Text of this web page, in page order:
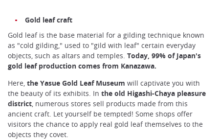
Gold leaf craft
Gold leaf is the base material for a gilding technique known
as "cold gilding," used to "gild with leaf" certain everyday
objects, such as altars and temples. Today, 99% of Japan's
gold leaf production comes from Kanazawa.
Here, the Yasue Gold Leaf Museum will captivate you with
the beauty of its exhibits. In the old Higashi-Chaya pleasure
district, numerous stores sell products made from this
ancient craft. Let yourself be tempted! Some shops offer
visitors the chance to apply real gold leaf themselves to the
objects they covet.